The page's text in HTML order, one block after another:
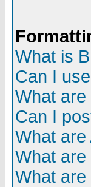
What is
Can I
What are
Can I
What are
What
What